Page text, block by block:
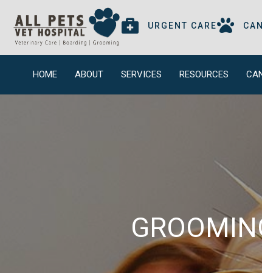
URGENT CARE(OPENS
HOME ABOUT SERVICES RESOURCES